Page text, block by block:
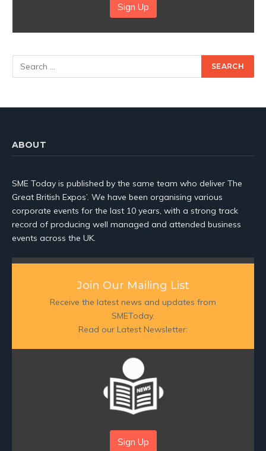
Sign Up
ABOUT
SME Today is published by the same team who deliver The
Great British Expos’. We have been organising various
corporate events for the last 10 years, with a strong track
record of producing well managed and attended business
events across the UK.
Join Our Mailing List
Receive the latest news and updates from
SMEToday.
Read our Latest Newsletter:
Sign Up